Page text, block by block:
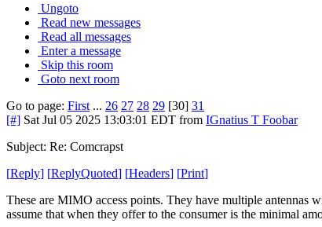
Ungoto
Read new messages
Read all messages
Enter a message
Skip this room
Goto next room
Go to page: First ... 26 27 28 29 [30] 31
[#] Sat Jul 05 2025 13:03:01 EDT from IGnatius T Foobar
Subject: Re: Comcrapst
[Reply] [ReplyQuoted] [Headers] [Print]
These are MIMO access points. They have multiple antennas
assume that when they offer to the consumer is the minimal